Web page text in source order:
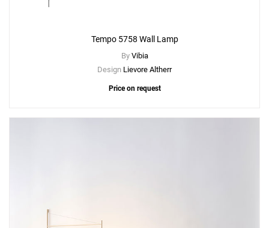
Tempo 5758 Wall Lamp
By Vibia
Design Lievore Altherr
Price on request